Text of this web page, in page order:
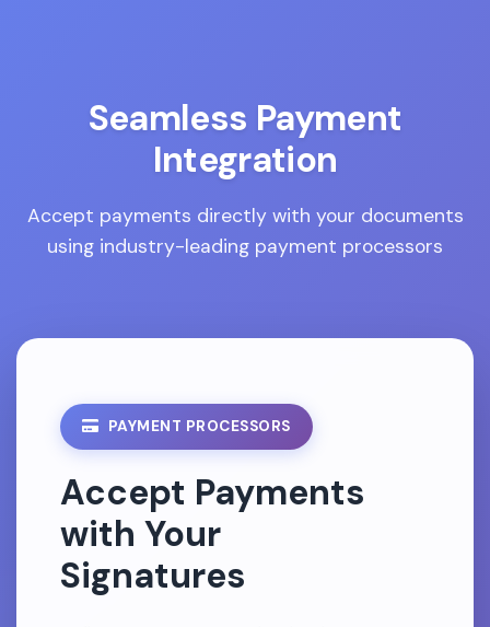
Seamless Payment
Integration
Accept payments directly with your documents
using industry-leading payment processors
PAYMENT PROCESSORS
Accept Payments
with Your
Signatures